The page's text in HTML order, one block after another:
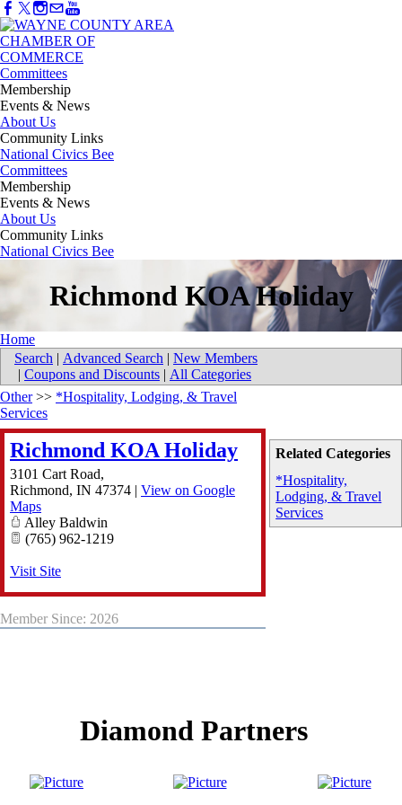
Committees
Membership
Events & News
About Us
Community Links
National Civics Bee
Committees
Membership
Events & News
About Us
Community Links
National Civics Bee
Richmond KOA Holiday
Home
Search | Advanced Search | New Members
| Coupons and Discounts | All Categories
Related Categories
*Hospitality,
Lodging, & Travel
Services
Other>> *Hospitality, Lodging, & Travel
Services
Richmond KOA Holiday
3101 Cart Road,
Richmond, IN 47374 | View on Google
Maps
Alley Baldwin
(765) 962-1219
Visit Site
Member Since: 2026
Diamond Partners